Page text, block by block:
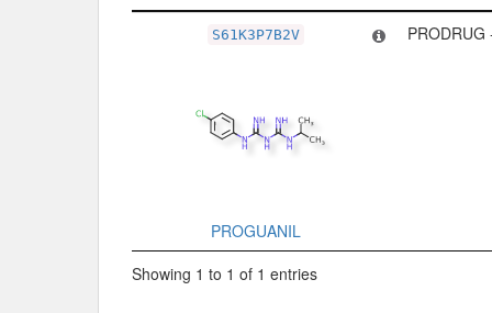
Type
S61K3P7B2V
PROGUANIL
PRODRUG
Showing 1 to 1 of 1 entries